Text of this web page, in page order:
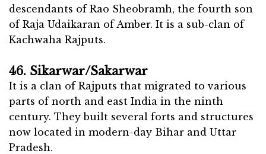
descendants of Rao Sheobramh, the fourth son
of Raja Udaikaran of Amber. It is a sub-clan of
Kachwaha Rajputs.
46. Sikarwar/Sakarwar
It is a clan of Rajputs that migrated to various
parts of north and east India in the ninth
century. They built several forts and structures
now located in modern-day Bihar and Uttar
Pradesh.